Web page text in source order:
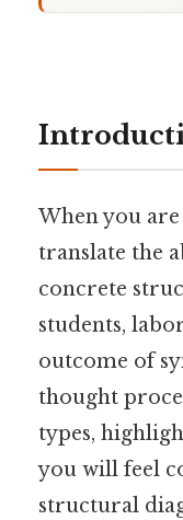
When you are
translate the
concrete
students,
outcome of
thought
types,
you will feel
structural